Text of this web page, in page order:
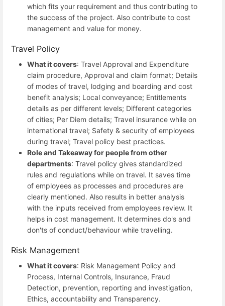
which fits your requirement and thus contributing to
the success of the project. Also contribute to cost
management and value for money.
Travel Policy
What it covers: Travel Approval and Expenditure
claim procedure, Approval and claim format; Details
of modes of travel, lodging and boarding and cost
benefit analysis; Local conveyance; Entitlements
details as per different levels; Different categories
of cities; Per Diem details; Travel insurance while on
international travel; Safety & security of employees
during travel; Travel policy best practices.
Role and Takeaway for people from other
departments: Travel policy gives standardized
rules and regulations while on travel. It saves time
of employees as processes and procedures are
clearly mentioned. Also results in better analysis
with the inputs received from employees review. It
helps in cost management. It determines do's and
don'ts of conduct/behaviour while travelling.
Risk Management
What it covers: Risk Management Policy and
Process, Internal Controls, Insurance, Fraud
Detection, prevention, reporting and investigation,
Ethics, accountability and Transparency.